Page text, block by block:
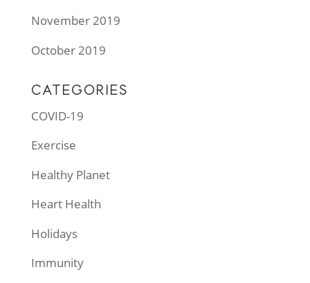
November 2019
October 2019
CATEGORIES
COVID-19
Exercise
Healthy Planet
Heart Health
Holidays
Immunity